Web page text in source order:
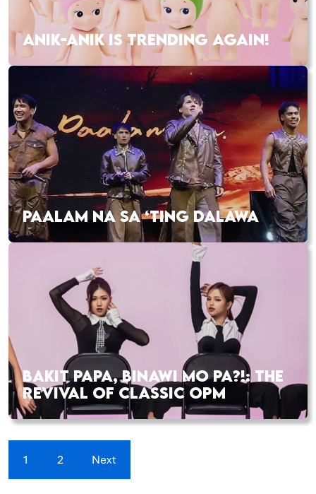
ANIK-ANIK IS TRENDING AGAIN!
PAALAM NA SA ‘TING DALAWA
BAKIT PAPA, BINAWI MO PA?!: THE
REVIVAL OF CLASSIC OPM
1 2 Next